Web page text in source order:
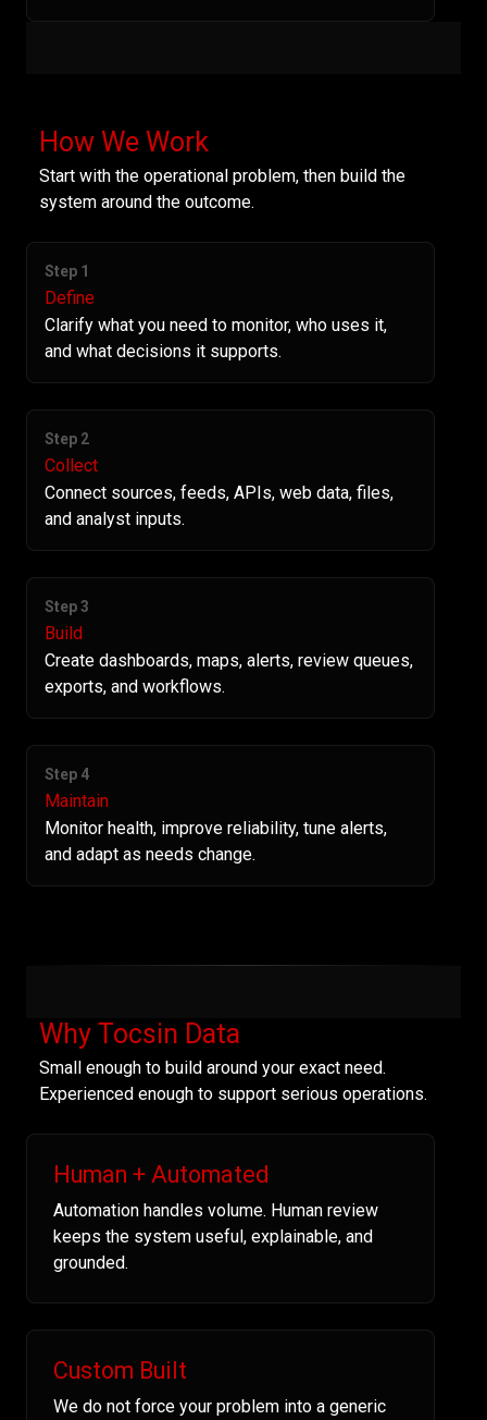
How We Work
Start with the operational problem, then build the
system around the outcome.
Step 1
Define
Clarify what you need to monitor, who uses it,
and what decisions it supports.
Step 2
Collect
Connect sources, feeds, APIs, web data, files,
and analyst inputs.
Step 3
Build
Create dashboards, maps, alerts, review queues,
exports, and workflows.
Step 4
Maintain
Monitor health, improve reliability, tune alerts,
and adapt as needs change.
Why Tocsin Data
Small enough to build around your exact need.
Experienced enough to support serious operations.
Human + Automated
Automation handles volume. Human review
keeps the system useful, explainable, and
grounded.
Custom Built
We do not force your problem into a generic